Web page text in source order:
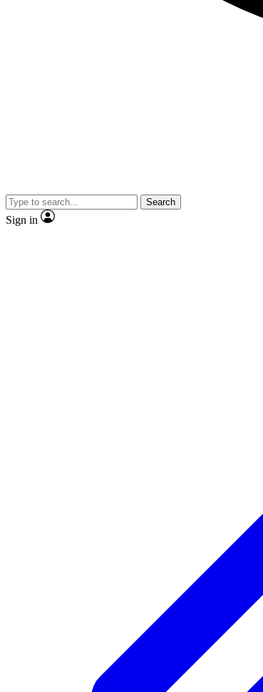
Search
Sign in